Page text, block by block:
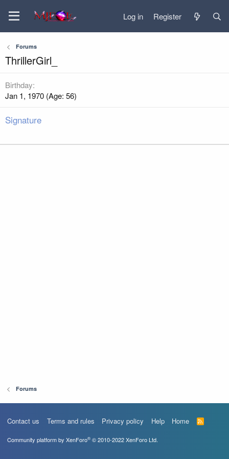
Log in Register
Forums
ThrillerGirl_
Birthday
Jan 1, 1970 (Age: 56)
Signature
Forums
Contact us Terms and rules Privacy policy Help Home
R
S
Community platform by XenForo® © 2010-2022 XenForo Ltd.